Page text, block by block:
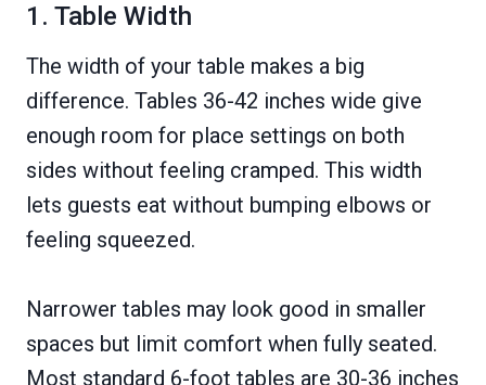
1. Table Width
The width of your table makes a big
difference. Tables 36-42 inches wide give
enough room for place settings on both
sides without feeling cramped. This width
lets guests eat without bumping elbows or
feeling squeezed.
Narrower tables may look good in smaller
spaces but limit comfort when fully seated.
Most standard 6-foot tables are 30-36 inches